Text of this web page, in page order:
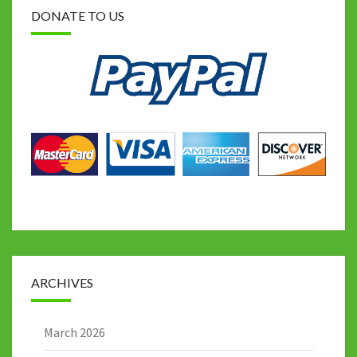
DONATE TO US
ARCHIVES
March 2026